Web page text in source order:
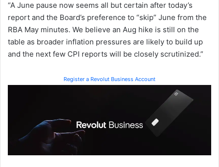
“A June pause now seems all but certain after today’s
report and the Board’s preference to “skip” June from the
RBA May minutes. We believe an Aug hike is still on the
table as broader inflation pressures are likely to build up
and the next few CPI reports will be closely scrutinized.”
Register a Revolut Business Account